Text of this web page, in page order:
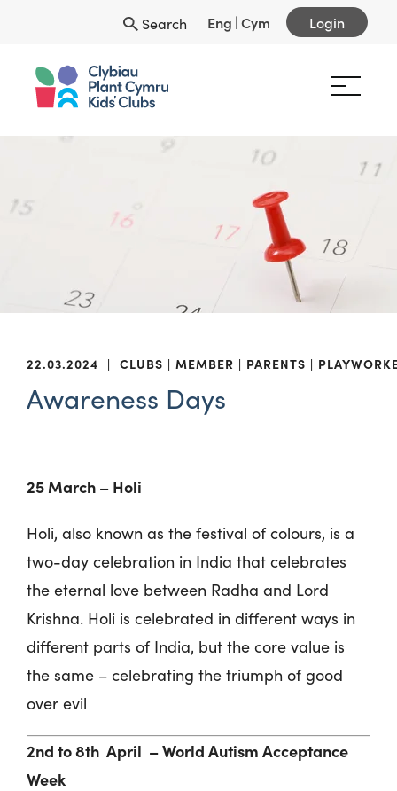
Search Eng |Cym Login
22.03.2024 | CLUBS MEMBER PARENTS
Awareness Days
25 March – Holi
Holi, also known as the festival of colours, is a
two-day celebration in India that celebrates
the eternal love between Radha and Lord
Krishna. Holi is celebrated in different ways in
different parts of India, but the core value is
the same – celebrating the triumph of good
over evil
2nd to 8th April –World Autism Acceptance
Week